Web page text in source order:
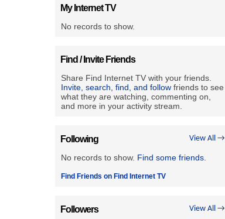
My Internet TV
No records to show.
Find / Invite Friends
Share Find Internet TV with your friends.
Invite, search, find, and follow friends to see
what they are watching, commenting on,
and more in your activity stream.
View All →
Following
No records to show. Find some friends
Find Friends on Find Internet TV
View All →
Followers